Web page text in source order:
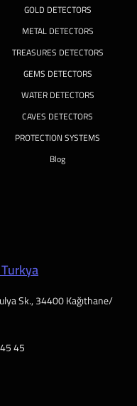
GOLD DETECTORS
METAL DETECTORS
TREASURES DETECTORS
GEMS DETECTORS
WATER DETECTORS
CAVES DETECTORS
PROTECTION SYSTEMS
Blog
Sk., 34400 Kağıthane/
45